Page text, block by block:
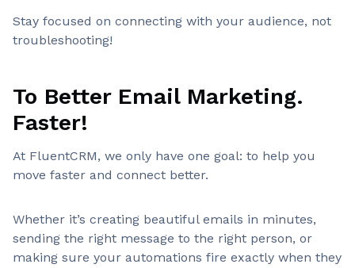
Stay focused on connecting with your audience, not
troubleshooting!
To Better Email Marketing.
Faster!
At FluentCRM, we only have one goal: to help you
move faster and connect better.
Whether it’s creating beautiful emails in minutes,
sending the right message to the right person, or
making sure your automations fire exactly when they